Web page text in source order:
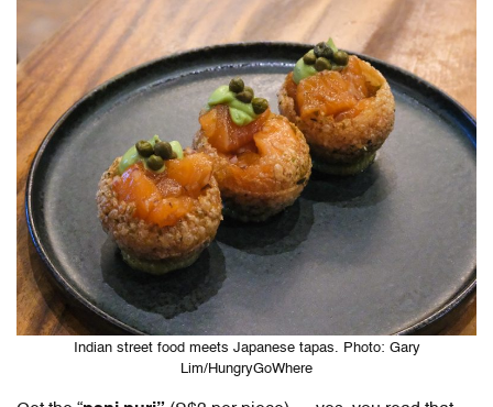
Indian street food meets Japanese tapas. Photo: Gary
Lim/HungryGoWhere